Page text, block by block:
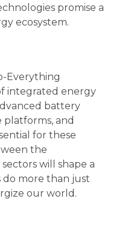
promise a
ecosystem.
Everything
integrated energy
battery
and
for these
the
will shape a
do more than just
our world.